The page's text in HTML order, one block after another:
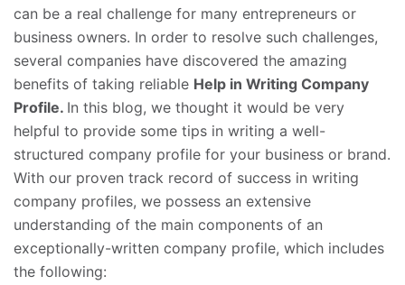
can be a real challenge for many entrepreneurs or
business owners. In order to resolve such challenges,
several companies have discovered the amazing
benefits of taking reliable Help in Writing Company
Profile. In this blog, we thought it would be very
helpful to provide some tips in writing a well-
structured company profile for your business or brand.
With our proven track record of success in writing
company profiles, we possess an extensive
understanding of the main components of an
exceptionally-written company profile, which includes
the following: